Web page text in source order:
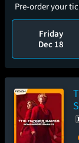
Pre-order your
Friday
Dec 18